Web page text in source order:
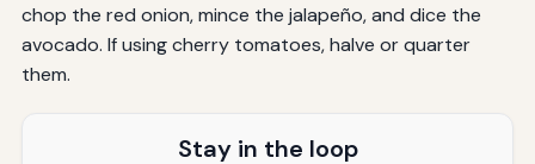
chop the red onion, mince the jalapeño, and dice the
avocado. If using cherry tomatoes, halve or quarter
them.
Stay in the loop